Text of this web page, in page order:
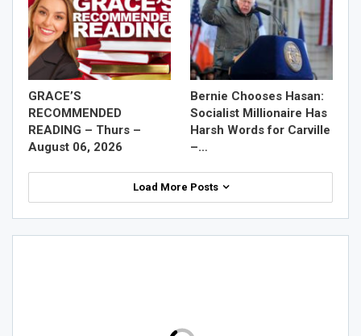
GRACE’S
RECOMMENDED
READING – Thurs –
August 06, 2026
Bernie Chooses Hasan:
Socialist Millionaire Has
Harsh Words for Carville
–…
Load More Posts